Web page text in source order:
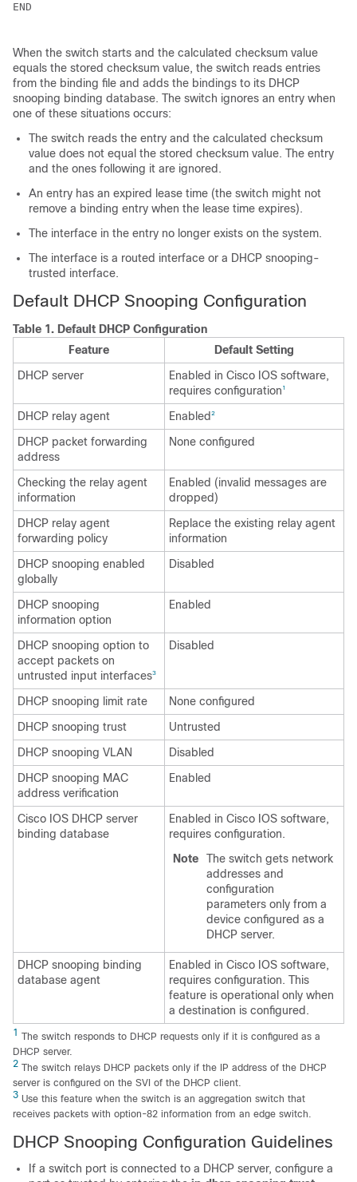
END
When the switch starts and the calculated checksum value
equals the stored checksum value, the switch reads entries
from the binding file and adds the bindings to its DHCP
snooping binding database. The switch ignores an entry when
one of these situations occurs:
The switch reads the entry and the calculated checksum
value does not equal the stored checksum value. The entry
and the ones following it are ignored.
An entry has an expired lease time (the switch might not
remove a binding entry when the lease time expires).
The interface in the entry no longer exists on the system.
The interface is a routed interface or a DHCP snooping-
trusted interface.
Default DHCP Snooping Configuration
Table 1. Default DHCP Configuration
Feature
Default Setting
DHCP server
Enabled in Cisco IOS software,
requires configuration 1
DHCP relay agent Enabled 2
DHCP packet forwarding
address
None configured
Checking the relay agent
information
Enabled (invalid messages are
dropped)
DHCP relay agent
forwarding policy
Replace the existing relay agent
information
DHCP snooping enabled
globally
Disabled
DHCP snooping
information option
Enabled
DHCP snooping option to
accept packets on
untrusted input interfaces3
Disabled
DHCP snooping limit rate
None configured
DHCP snooping trust
Untrusted
DHCP snooping VLAN
Disabled
DHCP snooping MAC
address verification
Enabled
Cisco IOS DHCP server
binding database
Enabled in Cisco IOS software,
requires configuration.
Note
The switch gets network
addresses and
configuration
parameters only from a
device configured as a
DHCP server.
DHCP snooping binding
database agent
Enabled in Cisco IOS software,
requires configuration. This
feature is operational only when
a destination is configured.
1 The switch responds to DHCP requests only if it is configured as a
DHCP server.
2 The switch relays DHCP packets only if the IP address of the DHCP
server is configured on the SVI of the DHCP client.
3 Use this feature when the switch is an aggregation switch that
receives packets with option-82 information from an edge switch.
DHCP Snooping Configuration Guidelines
If a switch port is connected to a DHCP server, configure a